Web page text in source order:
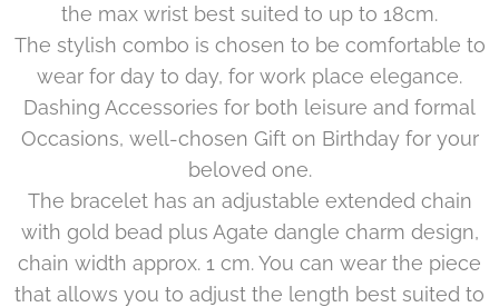
the max wrist best suited to up to 18cm.
The stylish combo is chosen to be comfortable to
wear for day to day, for work place elegance.
Dashing Accessories for both leisure and formal
Occasions, well-chosen Gift on Birthday for your
beloved one.
The bracelet has an adjustable extended chain
with gold bead plus Agate dangle charm design,
chain width approx. 1 cm. You can wear the piece
that allows you to adjust the length best suited to